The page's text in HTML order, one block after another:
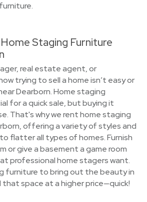
Staging Furniture
real estate agent, or
trying to sell a home isn’t easy or
Dearborn. Home staging
for a quick sale, but buying it
That's why we rent home staging
offering a variety of styles and
flatter all types of homes. Furnish
or give a basement a game room
professional home stagers want.
furniture to bring out the beauty in
that space at a higher price—quick!